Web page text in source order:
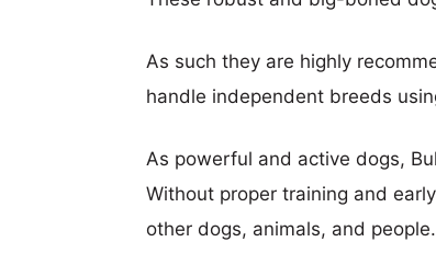
As such they are highly
handle independent breeds
As powerful and active dogs,
Without proper training and
other dogs, animals, and people.